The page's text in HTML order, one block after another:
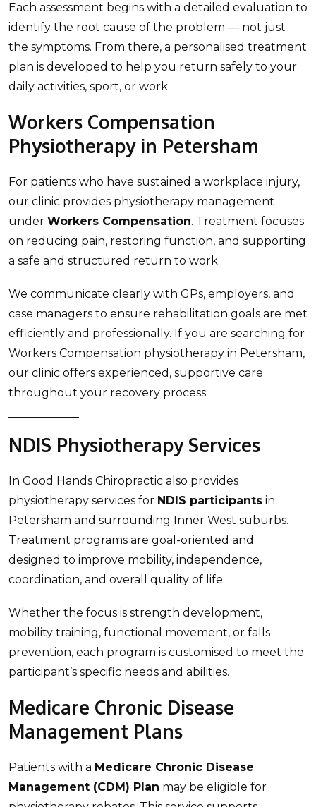
Each assessment begins with a detailed evaluation to
identify the root cause of the problem — not just
the symptoms. From there, a personalised treatment
plan is developed to help you return safely to your
daily activities, sport, or work.
Workers Compensation
Physiotherapy in Petersham
For patients who have sustained a workplace injury,
our clinic provides physiotherapy management
under Workers Compensation. Treatment focuses
on reducing pain, restoring function, and supporting
a safe and structured return to work.
We communicate clearly with GPs, employers, and
case managers to ensure rehabilitation goals are met
efficiently and professionally. If you are searching for
Workers Compensation physiotherapy in Petersham,
our clinic offers experienced, supportive care
throughout your recovery process.
NDIS Physiotherapy Services
In Good Hands Chiropractic also provides
physiotherapy services for NDIS participants in
Petersham and surrounding Inner West suburbs.
Treatment programs are goal-oriented and
designed to improve mobility, independence,
coordination, and overall quality of life.
Whether the focus is strength development,
mobility training, functional movement, or falls
prevention, each program is customised to meet the
participant’s specific needs and abilities.
Medicare Chronic Disease
Management Plans
Patients with a Medicare Chronic Disease
Management (CDM) Plan may be eligible for